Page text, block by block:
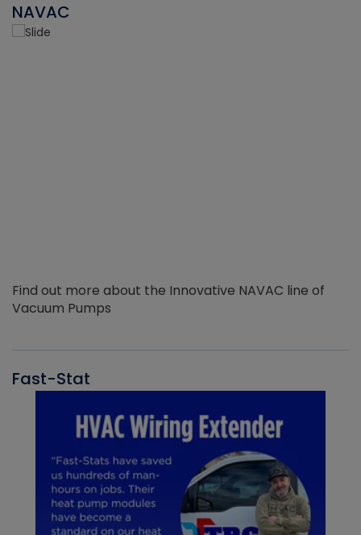
NAVAC
Find out more about the Innovative NAVAC line of
Vacuum Pumps
Fast-Stat